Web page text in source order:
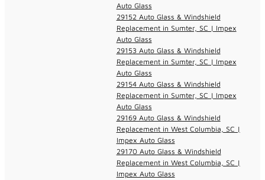
Auto Glass
29152 Auto Glass & Windshield
Replacement in Sumter, SC | Impex
Auto Glass
29153 Auto Glass & Windshield
Replacement in Sumter, SC | Impex
Auto Glass
29154 Auto Glass & Windshield
Replacement in Sumter, SC | Impex
Auto Glass
29169 Auto Glass & Windshield
Replacement in West Columbia, SC |
Impex Auto Glass
29170 Auto Glass & Windshield
Replacement in West Columbia, SC |
Impex Auto Glass